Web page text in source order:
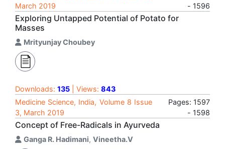
March 2019
- 1596
Exploring Untapped Potential of Potato for
Masses
Mrityunjay Choubey
Downloads: 135 | Views: 843
Medicine Science, India, Volume 8 Issue
3, March 2019
Pages: 1597
- 1598
Concept of Free-Radicals in Ayurveda
Ganga R. Hadimani, Vineetha.V